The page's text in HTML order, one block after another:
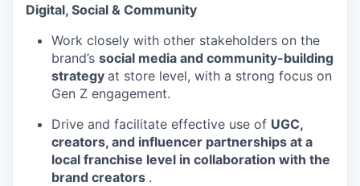
Digital, Social & Community
Work closely with other stakeholders on the
brand’s social media and community-building
strategy at store level, with a strong focus on
Gen Z engagement.
Drive and facilitate effective use of UGC,
creators, and influencer partnerships at a
local franchise level in collaboration with the
brand creators .